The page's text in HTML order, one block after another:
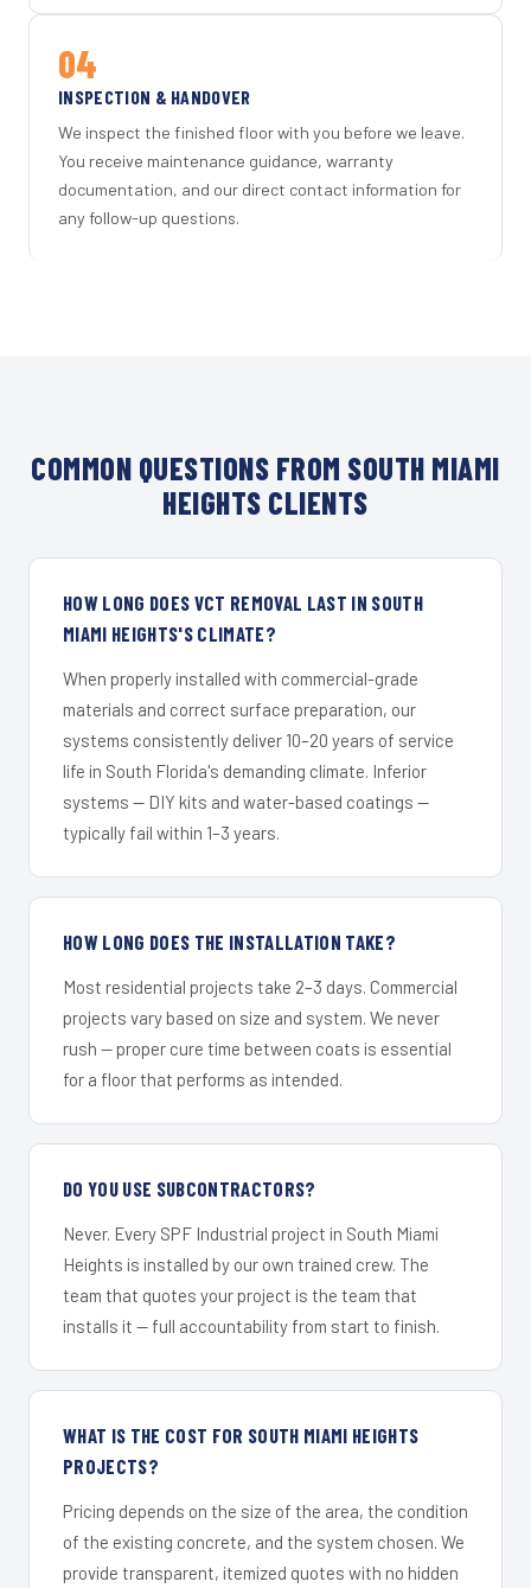
04
INSPECTION & HANDOVER
We inspect the finished floor with you before we leave.
You receive maintenance guidance, warranty
documentation, and our direct contact information for
any follow-up questions.
COMMON QUESTIONS FROM SOUTH MIAMI
HEIGHTS CLIENTS
HOW LONG DOES VCT REMOVAL LAST IN SOUTH
MIAMI HEIGHTS'S CLIMATE?
When properly installed with commercial-grade
materials and correct surface preparation, our
systems consistently deliver 10–20 years of service
life in South Florida's demanding climate. Inferior
systems — DIY kits and water-based coatings —
typically fail within 1–3 years.
HOW LONG DOES THE INSTALLATION TAKE?
Most residential projects take 2–3 days. Commercial
projects vary based on size and system. We never
rush — proper cure time between coats is essential
for a floor that performs as intended.
DO YOU USE SUBCONTRACTORS?
Never. Every SPF Industrial project in South Miami
Heights is installed by our own trained crew. The
team that quotes your project is the team that
installs it — full accountability from start to finish.
WHAT IS THE COST FOR SOUTH MIAMI HEIGHTS
PROJECTS?
Pricing depends on the size of the area, the condition
of the existing concrete, and the system chosen. We
provide transparent, itemized quotes with no hidden